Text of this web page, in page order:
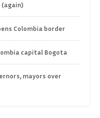
Colombia border
capital Bogota
mayors over